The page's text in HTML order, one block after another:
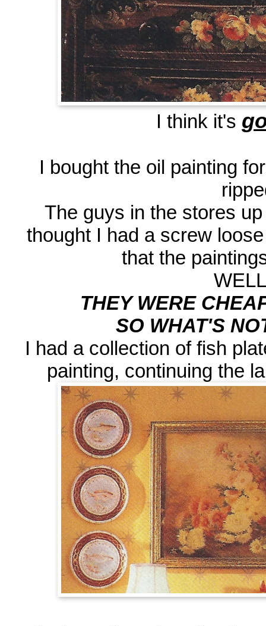
I think it's
I bought the oil painting
The guys in the stores
thought I had a screw
that the
THEY WERE
SO WHAT'S
I had a collection of fish
painting, continuing the